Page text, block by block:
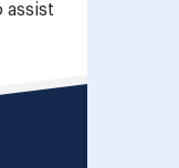
assist